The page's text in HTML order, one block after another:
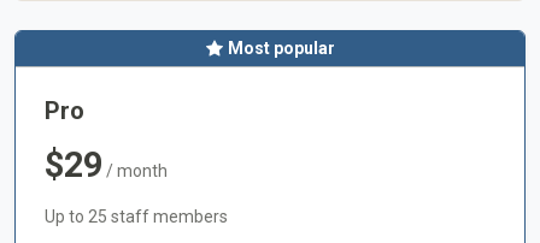
Most popular
Pro
$29 / month
Up to 25 staff members